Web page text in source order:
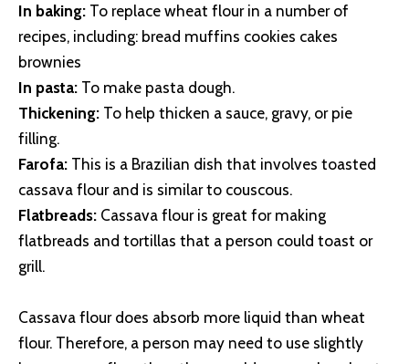
In baking: To replace wheat flour in a number of
recipes, including: bread muffins cookies cakes
brownies
In pasta: To make pasta dough.
Thickening: To help thicken a sauce, gravy, or pie
filling.
Farofa: This is a Brazilian dish that involves toasted
cassava flour and is similar to couscous.
Flatbreads: Cassava flour is great for making
flatbreads and tortillas that a person could toast or
grill.
Cassava flour does absorb more liquid than wheat
flour. Therefore, a person may need to use slightly